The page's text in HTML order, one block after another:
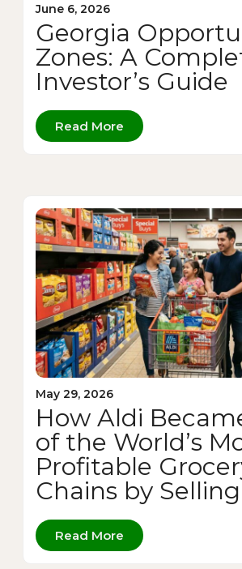
June 6, 2026
Georgia
Zones: A
Investor’s Guide
Read More
May 29, 2026
How Aldi
of the World’s
Profitable
Chains by
Read More